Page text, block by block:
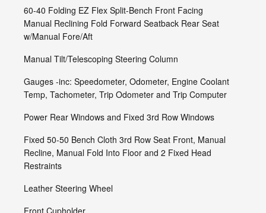
60-40 Folding EZ Flex Split-Bench Front Facing
Manual Reclining Fold Forward Seatback Rear Seat
w/Manual Fore/Aft
Manual Tilt/Telescoping Steering Column
Gauges -inc: Speedometer, Odometer, Engine Coolant
Temp, Tachometer, Trip Odometer and Trip Computer
Power Rear Windows and Fixed 3rd Row Windows
Fixed 50-50 Bench Cloth 3rd Row Seat Front, Manual
Recline, Manual Fold Into Floor and 2 Fixed Head
Restraints
Leather Steering Wheel
Front Cupholder